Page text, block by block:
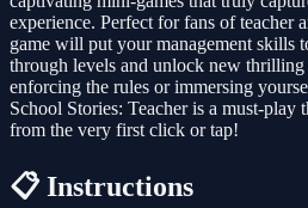
experience. Perfect for fans of teacher
game will put your management skills
through levels and unlock new
enforcing the rules or immersing
School Stories: Teacher is a must-
from the very first click or tap!
📋 Instructions